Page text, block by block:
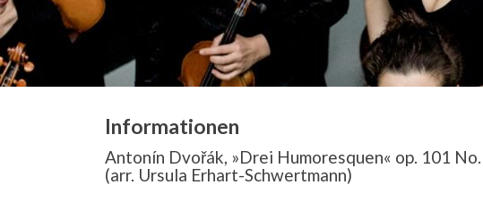
Informationen
Antonín Dvořák, »Drei Humoresquen« op. 101 No.
(arr. Ursula Erhart-Schwertmann)